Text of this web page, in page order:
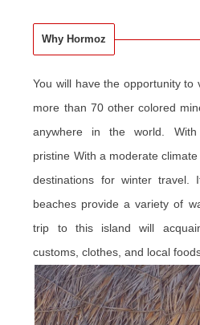
Why Hormoz
You will have the opportunity to
more than 70 other colored
anywhere in the world.
pristine With a moderate
destinations for winter travel.
beaches provide a variety of
trip to this island will
customs, clothes, and local